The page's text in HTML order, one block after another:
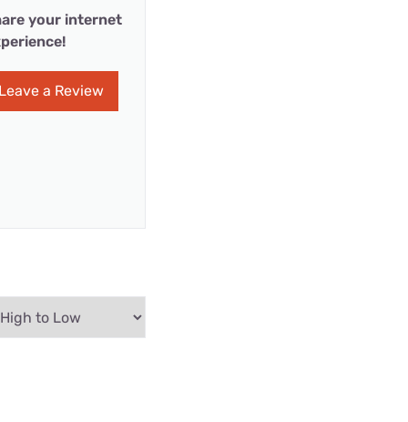
your internet
Leave a Review